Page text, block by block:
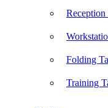
Reception
Folding
Training